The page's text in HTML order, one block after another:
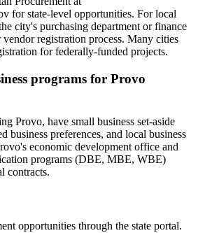
for state-level opportunities. For local
city's purchasing department or finance
registration process. Many cities
for federally-funded projects.
programs for Provo
Provo, have small business set-aside
business preferences, and local business
economic development office and
programs (DBE, MBE, WBE)
contracts.
opportunities through the state portal.